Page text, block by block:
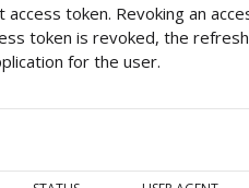
access token. Revoking an
token is revoked, the
for the user.